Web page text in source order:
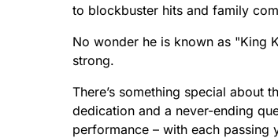
to blockbuster hits and family
No wonder he is known as "King
strong.
There’s something special about
dedication and a never-ending
performance – with each passing